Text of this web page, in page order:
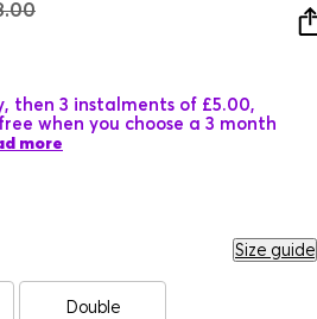
then 3 instalments of £5.00,
when you choose a 3 month
more
Size guide
Double